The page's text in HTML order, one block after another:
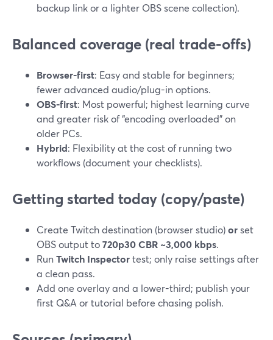
backup link or a lighter OBS scene collection).
Balanced coverage (real trade-offs)
Browser-first: Easy and stable for beginners;
fewer advanced audio/plug-in options.
OBS-first: Most powerful; highest learning curve
and greater risk of “encoding overloaded” on
older PCs.
Hybrid: Flexibility at the cost of running two
workflows (document your checklists).
Getting started today (copy/paste)
Create Twitch destination (browser studio)orset
OBS output to720p30 CBR ~3,000 kbps.
RunTwitch Inspectortest; only raise settings after
a clean pass.
Add one overlay and a lower-third; publish your
first Q&A or tutorial before chasing polish.